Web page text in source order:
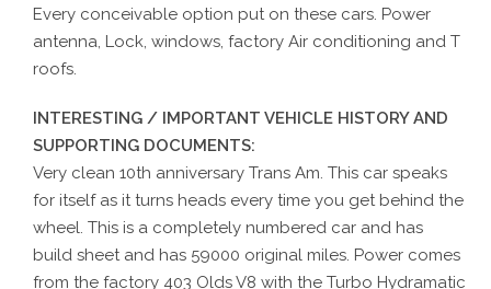
Every conceivable option put on these cars. Power
antenna, Lock, windows, factory Air conditioning and T
roofs.
INTERESTING / IMPORTANT VEHICLE HISTORY AND
SUPPORTING DOCUMENTS:
Very clean 10th anniversary Trans Am. This car speaks
for itself as it turns heads every time you get behind the
wheel. This is a completely numbered car and has
build sheet and has 59000 original miles. Power comes
from the factory 403 Olds V8 with the Turbo Hydramatic